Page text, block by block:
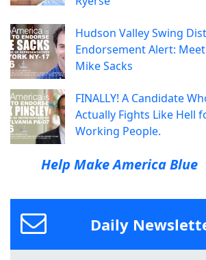
Hudson Valley Swing
Endorsement Alert: Meet
Mike Sacks
FINALLY! A Candidate
Actually Fights Like Hell
Working People.
Help Make America Blue
Daily